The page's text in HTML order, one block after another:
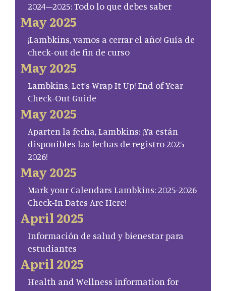
2024–2025: Todo lo que debes saber
May 2025
¡Lambkins, vamos a cerrar el año! Guía de
check-out de fin de curso
May 2025
Lambkins, Let’s Wrap It Up! End of Year
Check-Out Guide
May 2025
Aparten la fecha, Lambkins: ¡Ya están
disponibles las fechas de registro 2025–
2026!
May 2025
Mark your Calendars Lambkins: 2025-2026
Check-In Dates Are Here!
April 2025
Información de salud y bienestar para
estudiantes
April 2025
Health and Wellness information for